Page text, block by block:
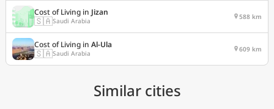
Cost of Living in Jizan
🇸🇦Saudi Arabia 588 km
Cost of Living in Al-Ula
🇸🇦Saudi Arabia 609 km
Similar cities